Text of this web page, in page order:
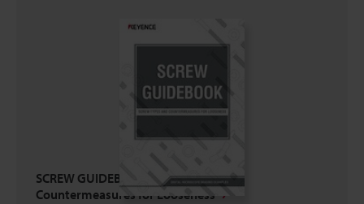
SCREW GUIDEBOOK: Screw Types and
Countermeasures for Looseness